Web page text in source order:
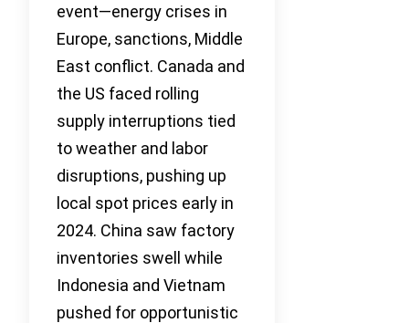
event—energy crises in
Europe, sanctions, Middle
East conflict. Canada and
the US faced rolling
supply interruptions tied
to weather and labor
disruptions, pushing up
local spot prices early in
2024. China saw factory
inventories swell while
Indonesia and Vietnam
pushed for opportunistic